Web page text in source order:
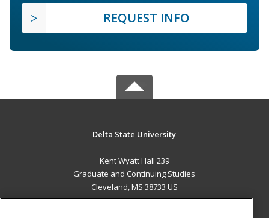
REQUEST INFO
Delta State University
Kent Wyatt Hall 239
Graduate and Continuing Studies
Cleveland, MS 38733 US